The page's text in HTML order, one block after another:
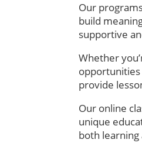
Our
build
supportive
Whether
opportunities
provide
Our online
unique
both